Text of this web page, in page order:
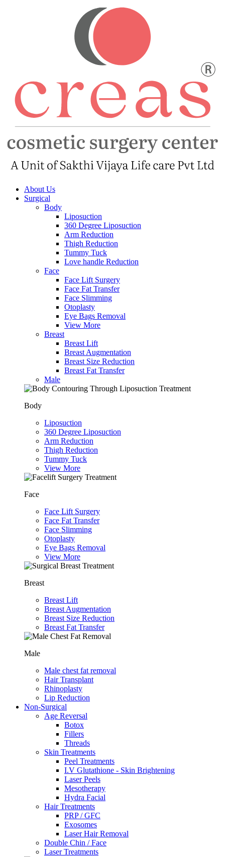
About Us
Surgical
Body
Liposuction
360 Degree Liposuction
Arm Reduction
Thigh Reduction
Tummy Tuck
Love handle Reduction
Face
Face Lift Surgery
Face Fat Transfer
Face Slimming
Otoplasty
Eye Bags Removal
View More
Breast
Breast Lift
Breast Augmentation
Breast Size Reduction
Breast Fat Transfer
Male
Body
Liposuction
360 Degree Liposuction
Arm Reduction
Thigh Reduction
Tummy Tuck
View More
Face
Face Lift Surgery
Face Fat Transfer
Face Slimming
Otoplasty
Eye Bags Removal
View More
Breast
Breast Lift
Breast Augmentation
Breast Size Reduction
Breast Fat Transfer
Male
Male chest fat removal
Hair Transplant
⁠Rhinoplasty
Lip Reduction
Non-Surgical
Age Reversal
Botox
Fillers
Threads
Skin Treatments
Peel Treatments
I.V Glutathione - Skin Brightening
Laser Peels
Mesotherapy
Hydra Facial
Hair Treatments
PRP / GFC
Exosomes
Laser Hair Removal
Double Chin / Face
Laser Treatments